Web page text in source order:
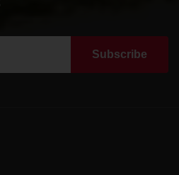
Subscribe